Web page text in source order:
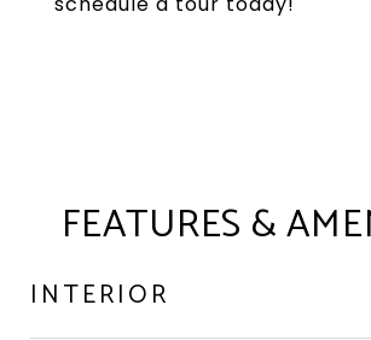
FEATURES &
INTERIOR